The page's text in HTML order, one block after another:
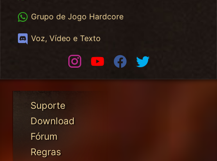
WhatsApp HC
Grupo de Jogo Hardcore
Discord
Voz, Vídeo e Texto
InstagramYoutubeFacebook
Suporte
Download
Fórum
Regras